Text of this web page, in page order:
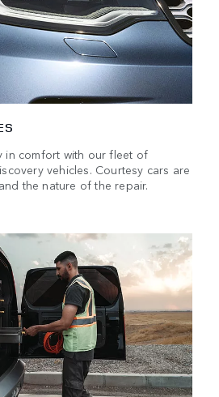
in comfort with our fleet of
vehicles. Courtesy cars are
the nature of the repair.